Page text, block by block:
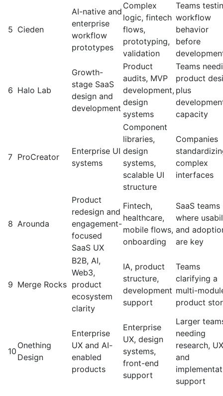
5 Cieden
AI-native and
enterprise
workflow
prototypes
Complex
logic, fintech
flows,
prototyping,
validation
Teams
workflow
behavior
before
6 Halo Lab
Growth-
stage SaaS
design and
development
Product
audits, MVP
development,
design
systems
Teams
product
plus
capacity
7 ProCreator
Enterprise UI
systems
Component
libraries,
design
systems,
scalable UI
structure
Companies
complex
interfaces
8 Arounda
Product
redesign and
engagement-
focused
SaaS UX
Fintech,
healthcare,
mobile flows,
onboarding
SaaS teams
where
and
are key
9 Merge Rocks
B2B, AI,
Web3,
product
ecosystem
clarity
IA, product
structure,
development
support
Teams
clarifying a
multi-
product
10
Onething
Design
Enterprise
UX and AI-
enabled
products
Enterprise
UX, design
systems,
front-end
support
Larger
needing
research,
and
support